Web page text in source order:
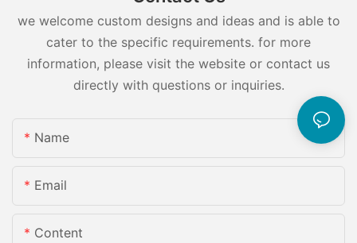
we welcome custom designs and ideas and is able to
cater to the specific requirements. for more
information, please visit the website or contact us
directly with questions or inquiries.
Name
Email
Content